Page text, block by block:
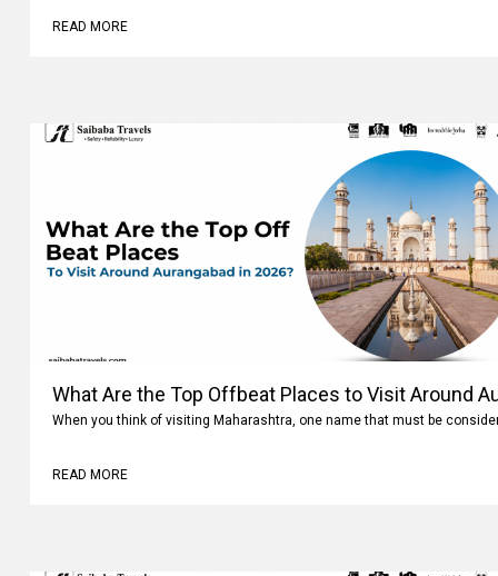
READ MORE
What Are the Top Offbeat Places to Visit Around
When you think of visiting Maharashtra, one name that must be
READ MORE